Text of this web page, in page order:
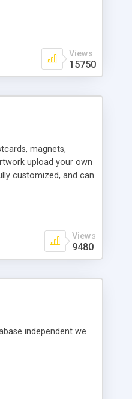
Script right
Views
15750
magnets,
upload your own
customized, and can
Views
9480
independent we